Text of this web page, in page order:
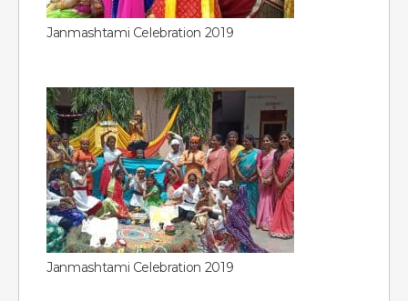
Janmashtami Celebration 2019
Janmashtami Celebration 2019